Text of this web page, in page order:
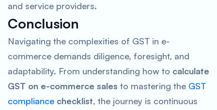
and service providers.
Conclusion
Navigating the complexities of GST in e-
commerce demands diligence, foresight, and
adaptability. From understanding how to calculate
GST on e-commerce sales to mastering the GST
compliance checklist, the journey is continuous